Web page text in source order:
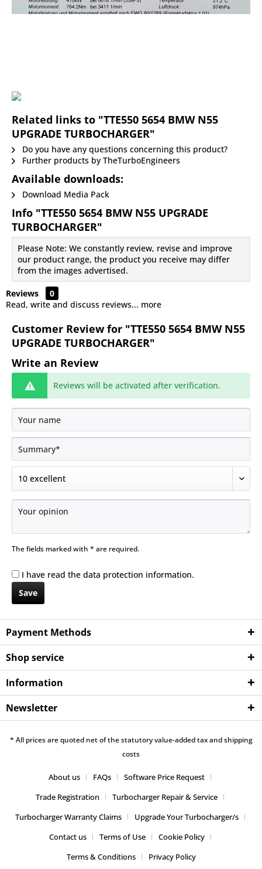
Related links to "TTE550 5654 BMW N55
UPGRADE TURBOCHARGER"
Do you have any questions concerning this product?
Further products by TheTurboEngineers
Available downloads:
Download Media Pack
Info "TTE550 5654 BMW N55 UPGRADE
TURBOCHARGER"
Please Note: We constantly review, revise and improve
our product range, the product you receive may differ
from the images advertised.
Reviews
0
Read, write and discuss reviews... more
Customer Review for "TTE550 5654 BMW N55
UPGRADE TURBOCHARGER"
Write an Review
Reviews will be activated after verification.
The fields marked with * are required.
I have read the data protection information.
Save
Payment Methods
Shop service
Information
Newsletter
* All prices are quoted net of the statutory value-added tax and shipping
costs
About us FAQs
Software Price Request
Trade Registration
Turbocharger Repair & Service
Turbocharger Warranty Claims
Upgrade Your Turbocharger/s
Contact us
Terms of Use
Cookie Policy
Terms & Conditions
Privacy Policy